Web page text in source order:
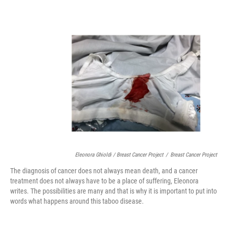
Eleonora Ghioldi / Breast Cancer Project / Breast Cancer Project
The diagnosis of cancer does not always mean death, and a cancer
treatment does not always have to be a place of suffering, Eleonora
writes. The possibilities are many and that is why it is important to put into
words what happens around this taboo disease.